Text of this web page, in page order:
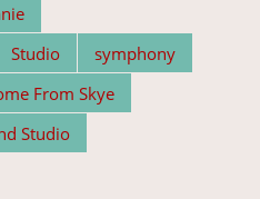
Studio
symphony
From Skye
Studio